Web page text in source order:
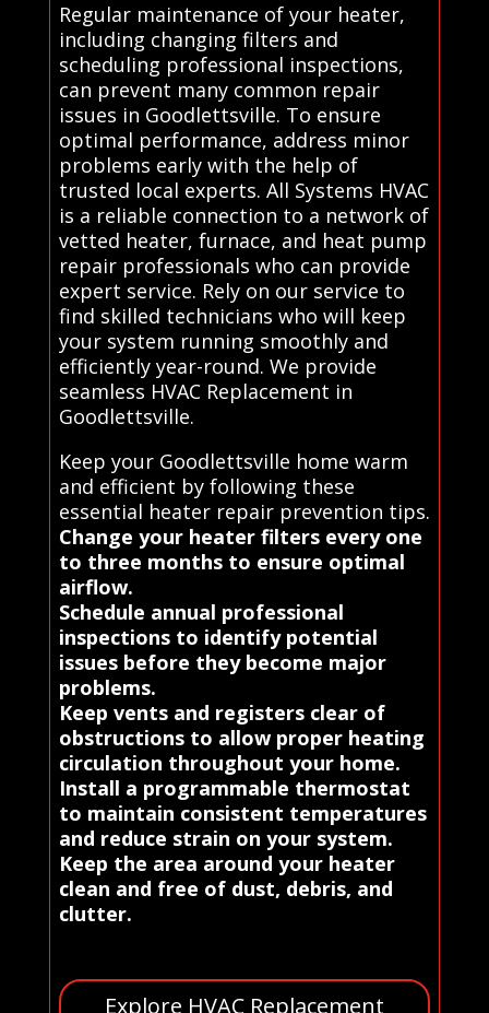
Regular maintenance of your heater,
including changing filters and
scheduling professional inspections,
can prevent many common repair
issues in Goodlettsville. To ensure
optimal performance, address minor
problems early with the help of
trusted local experts. All Systems HVAC
is a reliable connection to a network of
vetted heater, furnace, and heat pump
repair professionals who can provide
expert service. Rely on our service to
find skilled technicians who will keep
your system running smoothly and
efficiently year-round. We provide
seamless HVAC Replacement in
Goodlettsville.
Keep your Goodlettsville home warm
and efficient by following these
essential heater repair prevention tips.
Change your heater filters every one
to three months to ensure optimal
airflow.
Schedule annual professional
inspections to identify potential
issues before they become major
problems.
Keep vents and registers clear of
obstructions to allow proper heating
circulation throughout your home.
Install a programmable thermostat
to maintain consistent temperatures
and reduce strain on your system.
Keep the area around your heater
clean and free of dust, debris, and
clutter.
Explore HVAC Replacement